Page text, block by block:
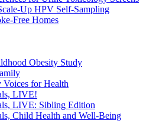
Up HPV Self-Sampling
Free Homes
Obesity Study
Voices for Health
LIVE!
LIVE: Sibling Edition
Child Health and Well-Being